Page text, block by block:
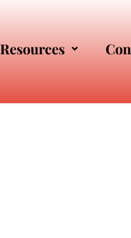
Resources